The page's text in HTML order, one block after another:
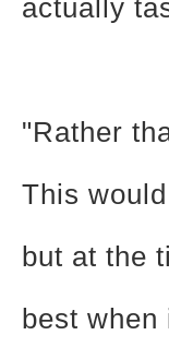
actually
"Rather
This
but at the
best